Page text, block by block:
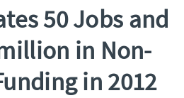
50 Jobs and
in Non-
in 2012